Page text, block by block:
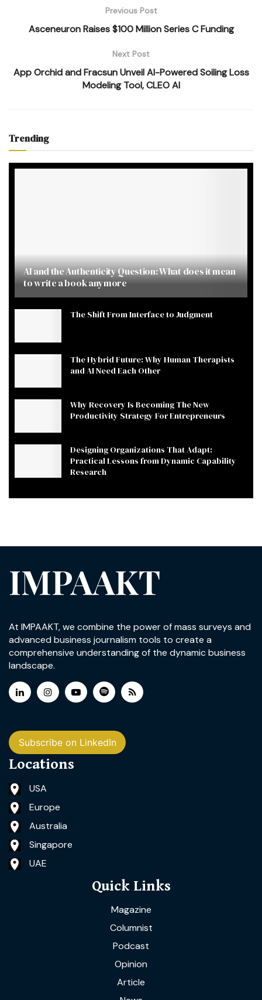
Previous Post
Asceneuron Raises $100 Million Series C Funding
Next Post
App Orchid and Fracsun Unveil AI-Powered Soiling Loss
Modeling Tool, CLEO AI
Trending
AI and the Authenticity Question: What does it mean
to write a book anymore
The Shift From Interface to Judgment
The Hybrid Future: Why Human Therapists
and AI Need Each Other
Why Recovery Is Becoming The New
Productivity Strategy For Entrepreneurs
Designing Organizations That Adapt:
Practical Lessons from Dynamic Capability
Research
IMPAAKT
At IMPAAKT, we combine the power of mass surveys and
advanced business journalism tools to create a
comprehensive understanding of the dynamic business
landscape.
Subscribe on LinkedIn
Locations
USA
Europe
Australia
Singapore
UAE
Quick Links
Magazine
Columnist
Podcast
Opinion
Article